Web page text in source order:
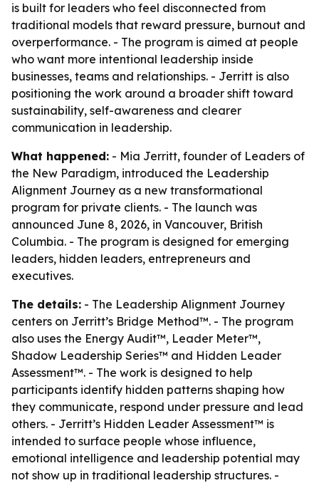
is built for leaders who feel disconnected from
traditional models that reward pressure, burnout and
overperformance. - The program is aimed at people
who want more intentional leadership inside
businesses, teams and relationships. - Jerritt is also
positioning the work around a broader shift toward
sustainability, self-awareness and clearer
communication in leadership.
What happened: - Mia Jerritt, founder of Leaders of
the New Paradigm, introduced the Leadership
Alignment Journey as a new transformational
program for private clients. - The launch was
announced June 8, 2026, in Vancouver, British
Columbia. - The program is designed for emerging
leaders, hidden leaders, entrepreneurs and
executives.
The details: - The Leadership Alignment Journey
centers on Jerritt’s Bridge Method™. - The program
also uses the Energy Audit™, Leader Meter™,
Shadow Leadership Series™ and Hidden Leader
Assessment™. - The work is designed to help
participants identify hidden patterns shaping how
they communicate, respond under pressure and lead
others. - Jerritt’s Hidden Leader Assessment™ is
intended to surface people whose influence,
emotional intelligence and leadership potential may
not show up in traditional leadership structures. -